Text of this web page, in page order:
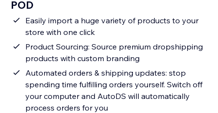
POD
Easily import a huge variety of products to your
store with one click
Product Sourcing: Source premium dropshipping
products with custom branding
Automated orders & shipping updates: stop
spending time fulfilling orders yourself. Switch off
your computer and AutoDS will automatically
process orders for you